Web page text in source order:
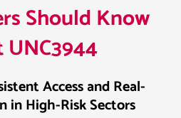
Should Know
Access and Real-
in High-Risk Sectors